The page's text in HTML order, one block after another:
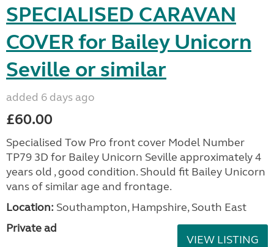
SPECIALISED CARAVAN
COVER for Bailey Unicorn
Seville or similar
added 6 days ago
£60.00
Specialised Tow Pro front cover Model Number
TP79 3D for Bailey Unicorn Seville approximately 4
years old , good condition. Should fit Bailey Unicorn
vans of similar age and frontage.
Location: Southampton, Hampshire, South East
Private ad
VIEW LISTING